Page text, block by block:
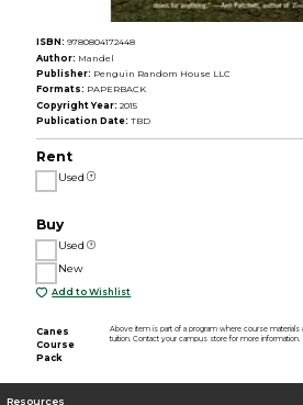
ISBN: 9780804172448
Author: Mandel
Publisher: Penguin Random House LLC
Formats: PAPERBACK
Copyright Year: 2015
Publication Date: TBD
Rent
Used
Buy
Used
New
Add to Wishlist
Canes
Course
Pack
Above item is part of a program where course materials
tuition. Contact your campus store for more information.
Resources